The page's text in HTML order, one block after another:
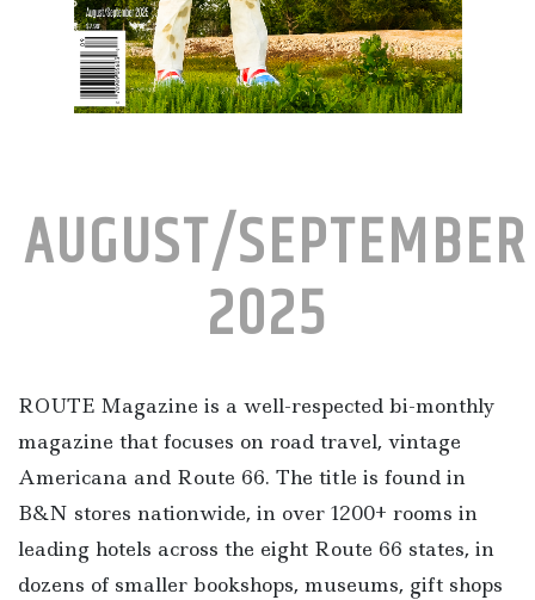
AUGUST/SEPTEMBER
2025
ROUTE Magazine is a well-respected bi-monthly
magazine that focuses on road travel, vintage
Americana and Route 66. The title is found in
B&N stores nationwide, in over 1200+ rooms in
leading hotels across the eight Route 66 states, in
dozens of smaller bookshops, museums, gift shops